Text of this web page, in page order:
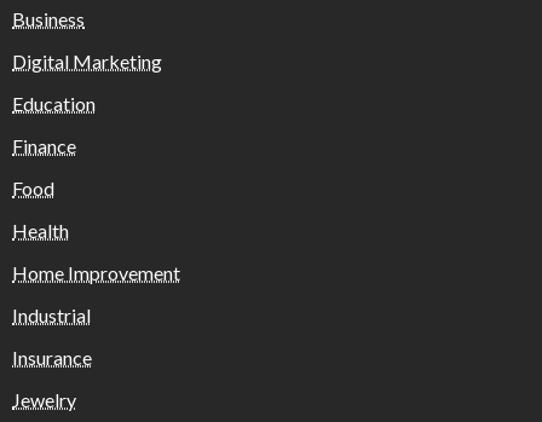
Business
Digital Marketing
Education
Finance
Food
Health
Home Improvement
Industrial
Insurance
Jewelry